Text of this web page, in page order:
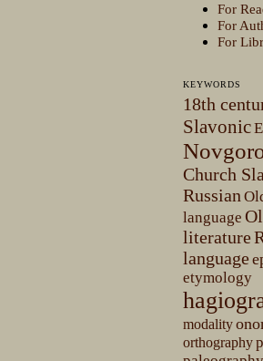
For
For
For
KEYWORDS
18th
Slavonic
Church
Russian
language
literature
language
etymology
modality
orthography